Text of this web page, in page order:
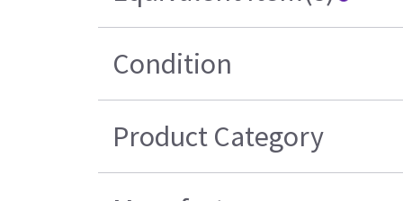
Condition
Product Category